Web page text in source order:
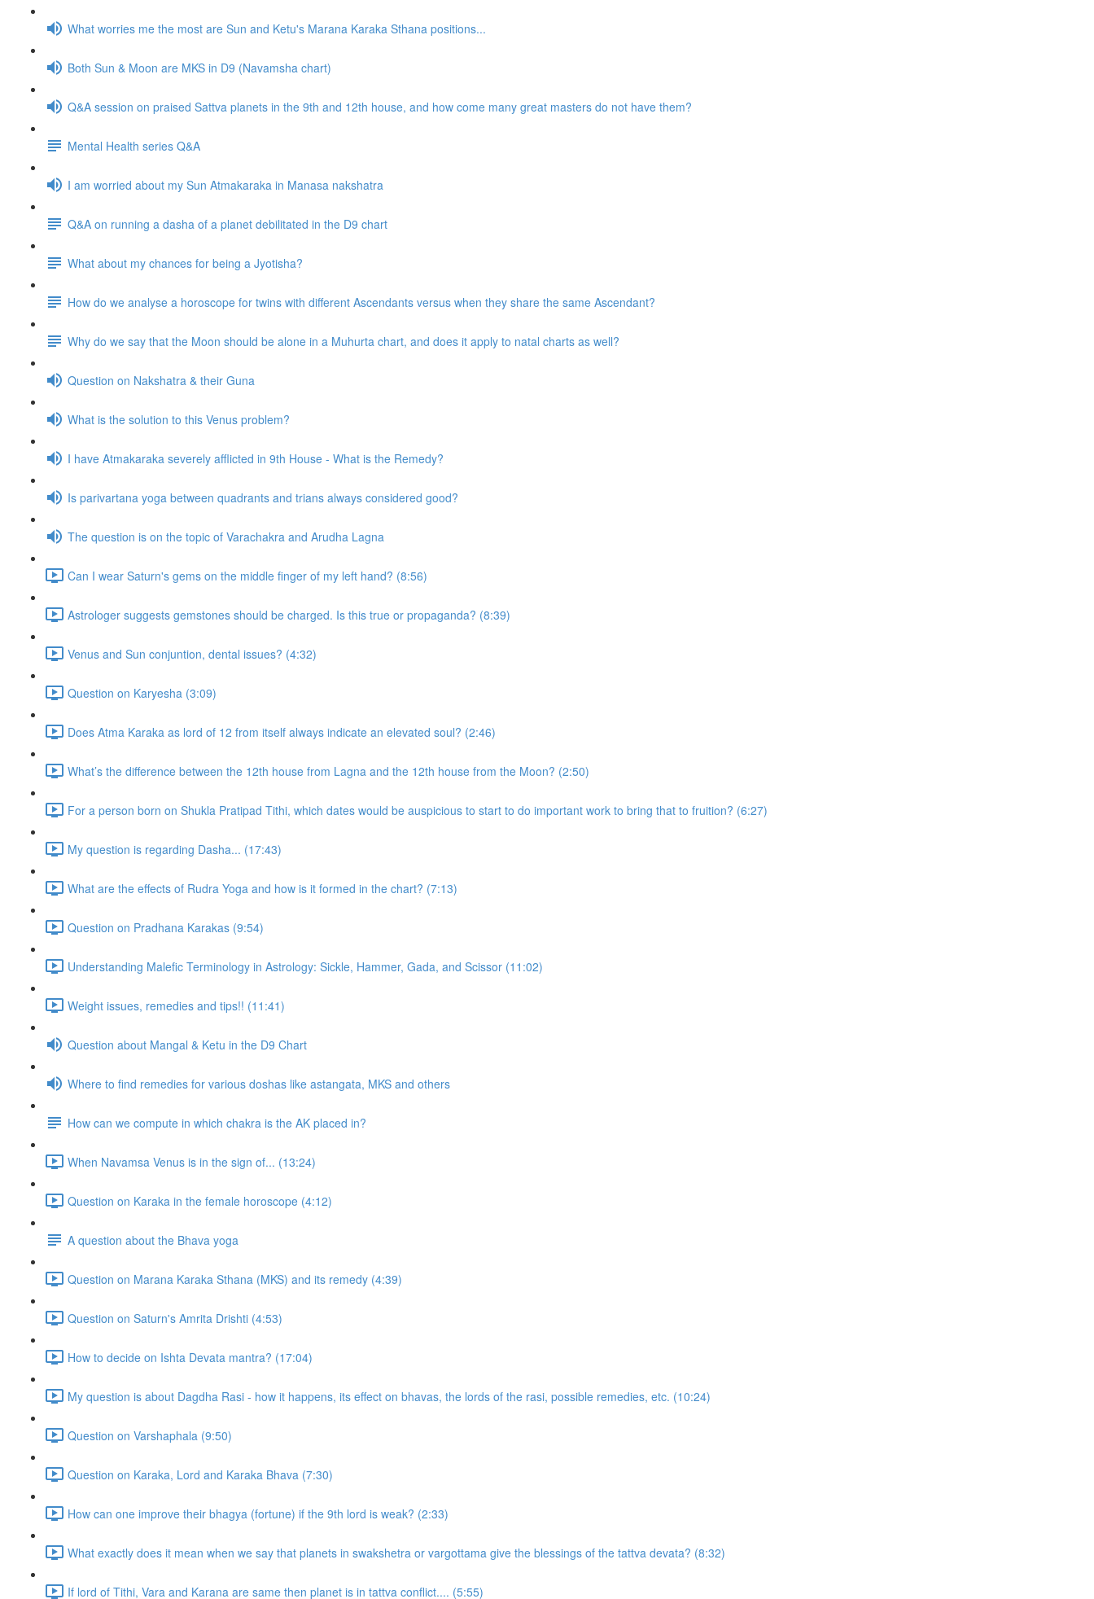
What worries me the most are Sun and Ketu's Marana Karaka Sthana positions...
Both Sun & Moon are MKS in D9 (Navamsha chart)
Q&A session on praised Sattva planets in the 9th and 12th house, and how come many great masters do not have them?
Mental Health series Q&A
I am worried about my Sun Atmakaraka in Manasa nakshatra
Q&A on running a dasha of a planet debilitated in the D9 chart
What about my chances for being a Jyotisha?
How do we analyse a horoscope for twins with different Ascendants versus when they share the same Ascendant?
Why do we say that the Moon should be alone in a Muhurta chart, and does it apply to natal charts as well?
Question on Nakshatra & their Guna
What is the solution to this Venus problem?
I have Atmakaraka severely afflicted in 9th House - What is the Remedy?
Is parivartana yoga between quadrants and trians always considered good?
The question is on the topic of Varachakra and Arudha Lagna
Can I wear Saturn's gems on the middle finger of my left hand? (8:56)
Astrologer suggests gemstones should be charged. Is this true or propaganda? (8:39)
Venus and Sun conjuntion, dental issues? (4:32)
Question on Karyesha (3:09)
Does Atma Karaka as lord of 12 from itself always indicate an elevated soul? (2:46)
What’s the difference between the 12th house from Lagna and the 12th house from the Moon? (2:50)
For a person born on Shukla Pratipad Tithi, which dates would be auspicious to start to do important work to bring that to fruition? (6:27)
My question is regarding Dasha... (17:43)
What are the effects of Rudra Yoga and how is it formed in the chart? (7:13)
Question on Pradhana Karakas (9:54)
Understanding Malefic Terminology in Astrology: Sickle, Hammer, Gada, and Scissor (11:02)
Weight issues, remedies and tips!! (11:41)
Question about Mangal & Ketu in the D9 Chart
Where to find remedies for various doshas like astangata, MKS and others
How can we compute in which chakra is the AK placed in?
When Navamsa Venus is in the sign of... (13:24)
Question on Karaka in the female horoscope (4:12)
A question about the Bhava yoga
Question on Marana Karaka Sthana (MKS) and its remedy (4:39)
Question on Saturn's Amrita Drishti (4:53)
How to decide on Ishta Devata mantra? (17:04)
My question is about Dagdha Rasi - how it happens, its effect on bhavas, the lords of the rasi, possible remedies, etc. (10:24)
Question on Varshaphala (9:50)
Question on Karaka, Lord and Karaka Bhava (7:30)
How can one improve their bhagya (fortune) if the 9th lord is weak? (2:33)
What exactly does it mean when we say that planets in swakshetra or vargottama give the blessings of the tattva devata? (8:32)
If lord of Tithi, Vara and Karana are same then planet is in tattva conflict.... (5:55)